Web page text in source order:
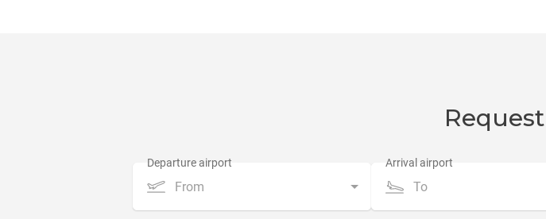
From To